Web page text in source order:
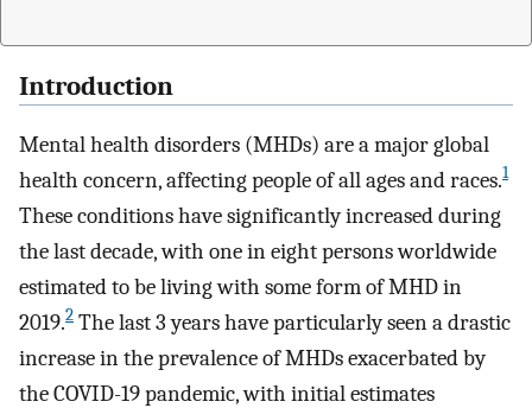
Introduction
Mental health disorders (MHDs) are a major global
health concern, affecting people of all ages and races.1
These conditions have significantly increased during
the last decade, with one in eight persons worldwide
estimated to be living with some form of MHD in
2019.2 The last 3 years have particularly seen a drastic
increase in the prevalence of MHDs exacerbated by
the COVID-19 pandemic, with initial estimates